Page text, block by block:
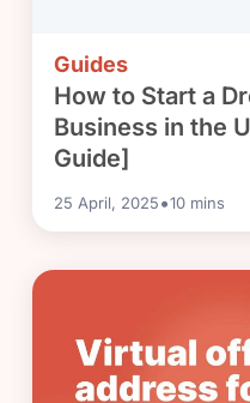
Guides
How to Start a
Business in the
Guide]
25 April, 2025•10 mins